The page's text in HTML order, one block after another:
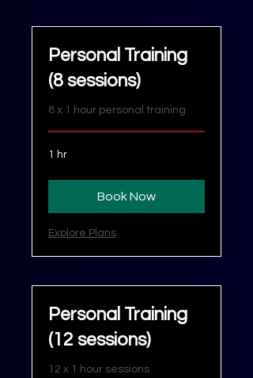
Personal Training
(8 sessions)
8 x 1 hour personal training
1 hr
Book Now
Explore Plans
Personal Training
(12 sessions)
12 x 1 hour sessions